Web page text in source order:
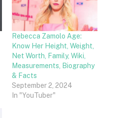
Rebecca Zamolo Age:
Know Her Height, Weight,
Net Worth, Family, Wiki,
Measurements, Biography
& Facts
September 2, 2024
In "YouTuber"